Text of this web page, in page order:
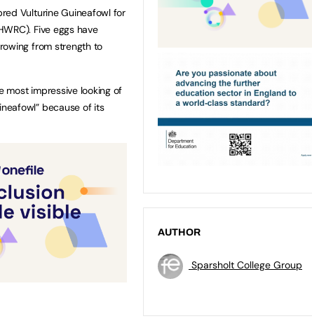
Vulturine Guineafowl for
Five eggs have
from strength to
most impressive looking of
because of its
AUTHOR
Sparsholt College Group